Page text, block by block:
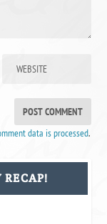
data is processed.
RECAP!